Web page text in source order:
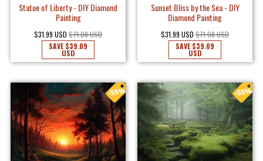
Statue of Liberty - DIY Diamond
Painting
$31.99 USD $71.08 USD
SAVE$39.09
USD
Sunset Bliss by the Sea - DIY
Diamond Painting
$31.99 USD $71.08 USD
SAVE$39.09
USD